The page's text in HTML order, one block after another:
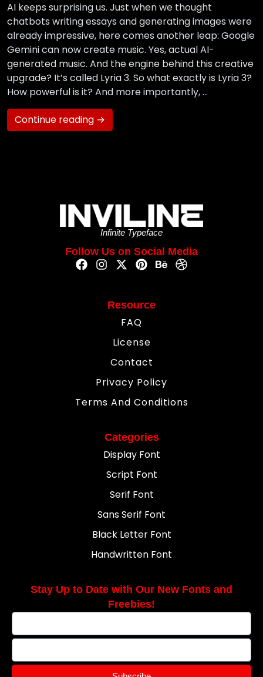
AI keeps surprising us. Just when we thought
chatbots writing essays and generating images were
already impressive, here comes another leap: Google
Gemini can now create music. Yes, actual AI-
generated music. And the engine behind this creative
upgrade? It’s called Lyria 3. So what exactly is Lyria 3?
How powerful is it? And more importantly, …
Continue reading →
Infinite Typeface
Follow Us on Social Media
Resource
FAQ
License
Contact
Privacy Policy
Terms And Conditions
Categories
Display Font
Script Font
Serif Font
Sans Serif Font
Black Letter Font
Handwritten Font
Stay Up to Date with Our New Fonts and
Freebies!